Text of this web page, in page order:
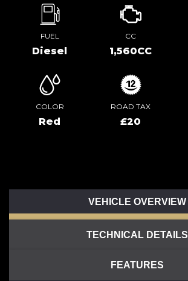
FUEL
Diesel
CC
1,560CC
COLOR
Red
ROAD TAX
£20
VEHICLE OVERVIEW
TECHNICAL DETAILS
FEATURES